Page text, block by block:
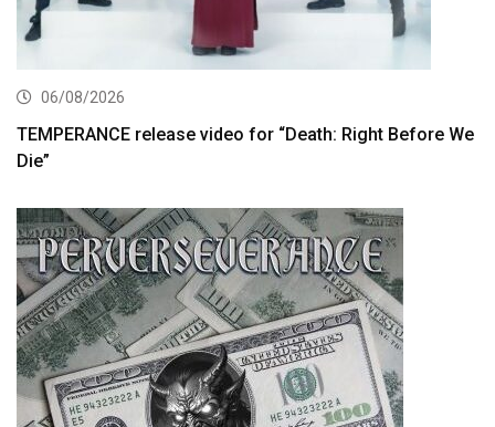
06/08/2026
TEMPERANCE release video for “Death: Right Before We
Die”